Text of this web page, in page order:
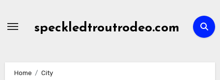
speckledtroutrodeo.com
Home
City